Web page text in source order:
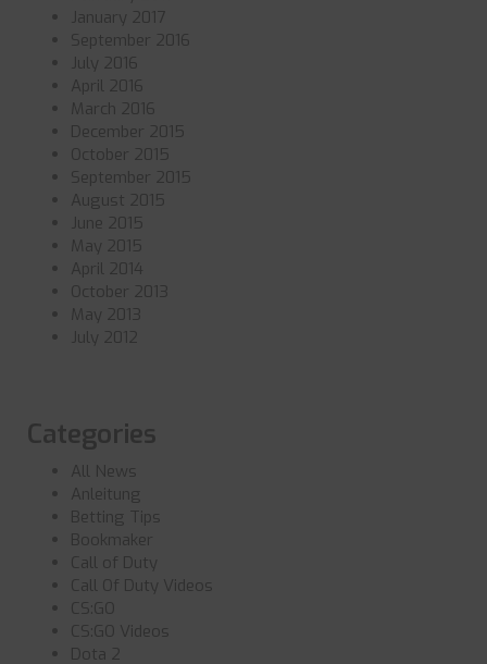
January 2017
September 2016
July 2016
April 2016
March 2016
December 2015
October 2015
September 2015
August 2015
June 2015
May 2015
April 2014
October 2013
May 2013
July 2012
Categories
All News
Anleitung
Betting Tips
Bookmaker
Call of Duty
Call Of Duty Videos
CS:GO
CS:GO Videos
Dota 2